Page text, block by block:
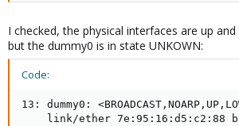
I checked, the physical interfaces are up
but the dummy0 is in state UNKOWN:
Code:
13: dummy0:
link/ether 7e:95:16:d5:c2:88